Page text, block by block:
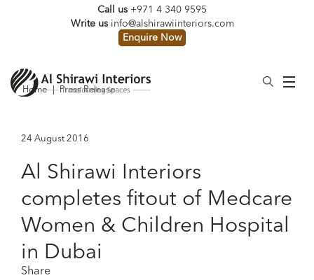
Call us +971 4 340 9595
Write us info@alshirawiinteriors.com
Enquire Now
Home | Press Release
24 August 2016
Al Shirawi Interiors
completes fitout of Medcare
Women & Children Hospital
in Dubai
Share